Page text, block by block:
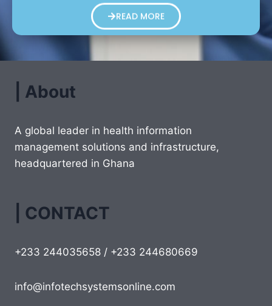
READ MORE
| About
A global leader in health information
management solutions and infrastructure,
headquartered in Ghana
| CONTACT
+233 244035658 / +233 244680669
info@infotechsystemsonline.com